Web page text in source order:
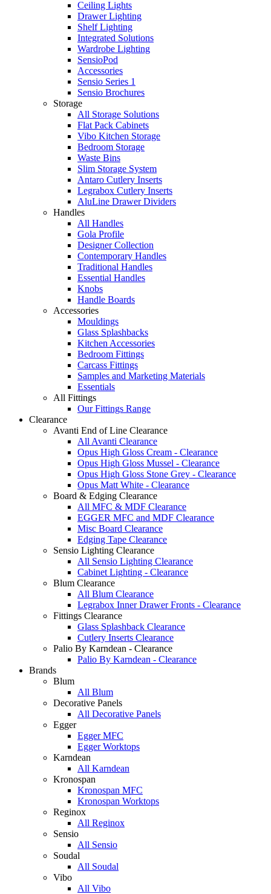
Ceiling Lights
Drawer Lighting
Shelf Lighting
Integrated Solutions
Wardrobe Lighting
SensioPod
Accessories
Sensio Series 1
Sensio Brochures
Storage
All Storage Solutions
Flat Pack Cabinets
Vibo Kitchen Storage
Bedroom Storage
Waste Bins
Slim Storage System
Antaro Cutlery Inserts
Legrabox Cutlery Inserts
AluLine Drawer Dividers
Handles
All Handles
Gola Profile
Designer Collection
Contemporary Handles
Traditional Handles
Essential Handles
Knobs
Handle Boards
Accessories
Mouldings
Glass Splashbacks
Kitchen Accessories
Bedroom Fittings
Carcass Fittings
Samples and Marketing Materials
Essentials
All Fittings
Our Fittings Range
Clearance
Avanti End of Line Clearance
All Avanti Clearance
Opus High Gloss Cream - Clearance
Opus High Gloss Mussel - Clearance
Opus High Gloss Stone Grey - Clearance
Opus Matt White - Clearance
Board & Edging Clearance
All MFC & MDF Clearance
EGGER MFC and MDF Clearance
Misc Board Clearance
Edging Tape Clearance
Sensio Lighting Clearance
All Sensio Lighting Clearance
Cabinet Lighting - Clearance
Blum Clearance
All Blum Clearance
Legrabox Inner Drawer Fronts - Clearance
Fittings Clearance
Glass Splashback Clearance
Cutlery Inserts Clearance
Palio By Karndean - Clearance
Palio By Karndean - Clearance
Brands
Blum
All Blum
Decorative Panels
All Decorative Panels
Egger
Egger MFC
Egger Worktops
Karndean
All Karndean
Kronospan
Kronospan MFC
Kronospan Worktops
Reginox
All Reginox
Sensio
All Sensio
Soudal
All Soudal
Vibo
All Vibo